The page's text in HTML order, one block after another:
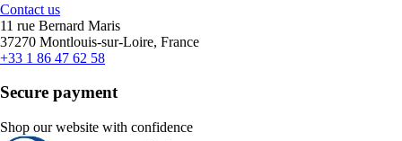
Contact us
11 rue Bernard Maris
37270 Montlouis-sur-Loire, France
+33 1 86 47 62 58
Secure payment
Shop our website with confidence